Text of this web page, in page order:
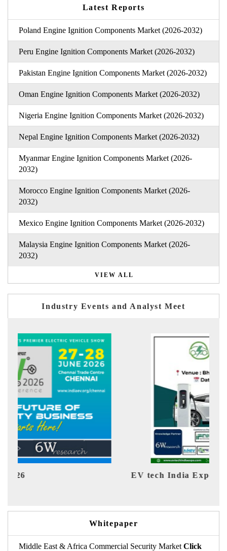
Latest Reports
Poland Engine Ignition Components Market (2026-2032)
Peru Engine Ignition Components Market (2026-2032)
Pakistan Engine Ignition Components Market (2026-2032)
Oman Engine Ignition Components Market (2026-2032)
Nigeria Engine Ignition Components Market (2026-2032)
Nepal Engine Ignition Components Market (2026-2032)
Myanmar Engine Ignition Components Market (2026-
2032)
Morocco Engine Ignition Components Market (2026-
2032)
Mexico Engine Ignition Components Market (2026-2032)
Malaysia Engine Ignition Components Market (2026-
2032)
VIEW ALL
Industry Events and Analyst Meet
EV tech India Expo 2026
Whitepaper
Middle East & Africa Commercial Security Market Click